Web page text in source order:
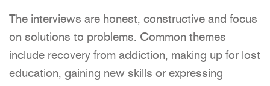
The interviews are honest, constructive and focus
on solutions to problems. Common themes
include recovery from addiction, making up for lost
education, gaining new skills or expressing